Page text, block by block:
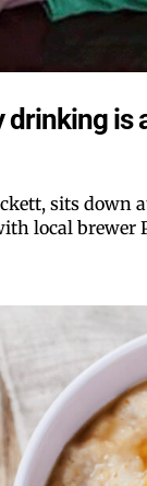
drinking is
sits down
local brewer